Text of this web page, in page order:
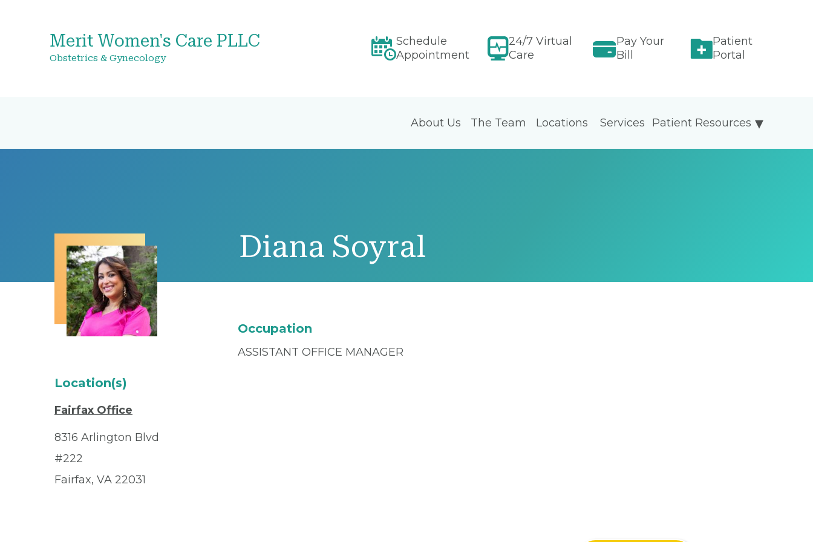
Merit Women's Care PLLC
Obstetrics & Gynecology
Schedule
Appointment
24/7 Virtual
Care
Pay Your
Bill
Patient
Portal
About Us The Team Locations Patient Resources
Services
Diana Soyral
Location(s)
Fairfax Office
8316 Arlington Blvd
#222
Fairfax, VA 22031
Occupation
ASSISTANT OFFICE MANAGER